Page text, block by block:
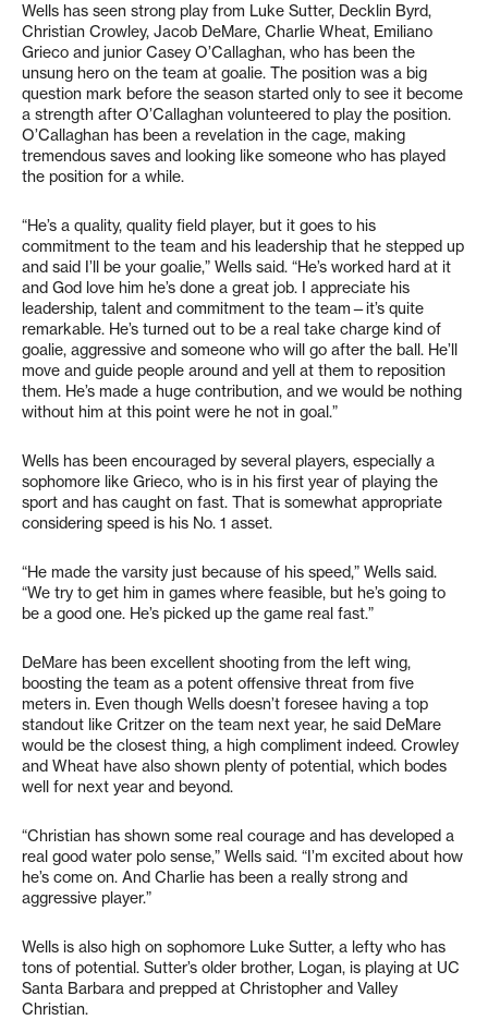
Wells has seen strong play from Luke Sutter, Decklin Byrd,
Christian Crowley, Jacob DeMare, Charlie Wheat, Emiliano
Grieco and junior Casey O’Callaghan, who has been the
unsung hero on the team at goalie. The position was a big
question mark before the season started only to see it become
a strength after O’Callaghan volunteered to play the position.
O’Callaghan has been a revelation in the cage, making
tremendous saves and looking like someone who has played
the position for a while.
“He’s a quality, quality field player, but it goes to his
commitment to the team and his leadership that he stepped up
and said I’ll be your goalie,” Wells said. “He’s worked hard at it
and God love him he’s done a great job. I appreciate his
leadership, talent and commitment to the team—it’s quite
remarkable. He’s turned out to be a real take charge kind of
goalie, aggressive and someone who will go after the ball. He’ll
move and guide people around and yell at them to reposition
them. He’s made a huge contribution, and we would be nothing
without him at this point were he not in goal.”
Wells has been encouraged by several players, especially a
sophomore like Grieco, who is in his first year of playing the
sport and has caught on fast. That is somewhat appropriate
considering speed is his No. 1 asset.
“He made the varsity just because of his speed,” Wells said.
“We try to get him in games where feasible, but he’s going to
be a good one. He’s picked up the game real fast.”
DeMare has been excellent shooting from the left wing,
boosting the team as a potent offensive threat from five
meters in. Even though Wells doesn’t foresee having a top
standout like Critzer on the team next year, he said DeMare
would be the closest thing, a high compliment indeed. Crowley
and Wheat have also shown plenty of potential, which bodes
well for next year and beyond.
“Christian has shown some real courage and has developed a
real good water polo sense,” Wells said. “I’m excited about how
he’s come on. And Charlie has been a really strong and
aggressive player.”
Wells is also high on sophomore Luke Sutter, a lefty who has
tons of potential. Sutter’s older brother, Logan, is playing at UC
Santa Barbara and prepped at Christopher and Valley
Christian.